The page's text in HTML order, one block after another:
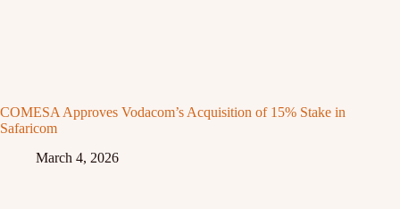
COMESA Approves Vodacom’s Acquisition of 15% Stake in
Safaricom
March 4, 2026